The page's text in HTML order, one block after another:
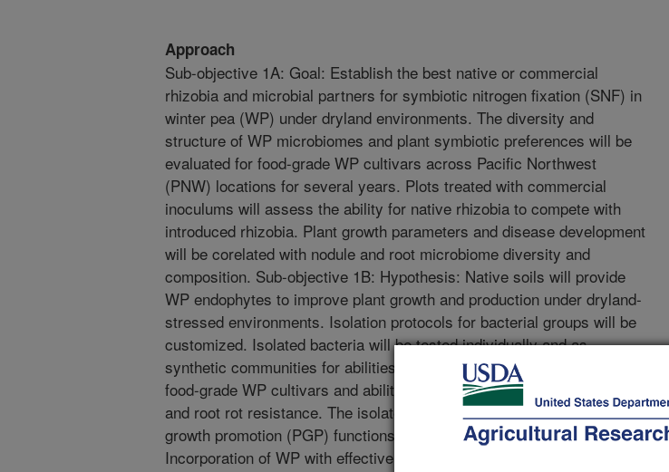
Approach
Sub-objective 1A: Goal: Establish the best native or commercial
rhizobia and microbial partners for symbiotic nitrogen fixation (SNF) in
winter pea (WP) under dryland environments. The diversity and
structure of WP microbiomes and plant symbiotic preferences will be
evaluated for food-grade WP cultivars across Pacific Northwest
(PNW) locations for several years. Plots treated with commercial
inoculums will assess the ability for native rhizobia to compete with
introduced rhizobia. Plant growth parameters and disease development
will be corelated with nodule and root microbiome diversity and
composition. Sub-objective 1B: Hypothesis: Native soils will provide
WP endophytes to improve plant growth and production under dryland-
stressed environments. Isolation protocols for bacterial groups will be
customized. Isolated bacteria will be tested individually and as
synthetic communities for abilities to form effective symbiosis with
food-grade WP cultivars and abilities to protect against cold, drought,
and root rot resistance. The isolated bacteria will be tested for plant
growth promotion (PGP) functions. Sub-objective 1C: Hypothesis:
Incorporation of WP with effective N-fixing symbiosis with rhizobia and